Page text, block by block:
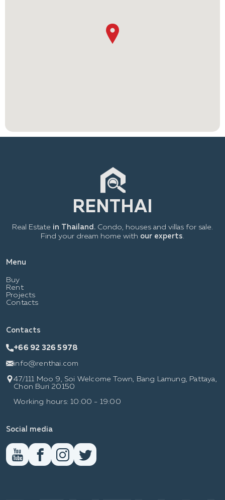
Menu
Buy
Rent
Projects
Contacts
Real Estate in Thailand. Condo, houses and villas for sale.
Find your dream home with our experts
Contacts
+66 92 326 5978
info@renthai.com
47/111 Moo 9, Soi Welcome Town, Bang Lamung, Pattaya,
Chon Buri 20150
Working hours: 10:00 - 19:00
Social media